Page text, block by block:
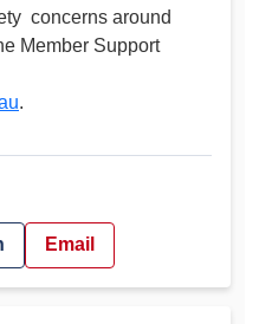
concerns around
Member Support
.
Email